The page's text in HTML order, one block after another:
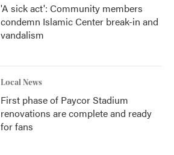
'A sick act': Community members
condemn Islamic Center break-in and
vandalism
Local News
First phase of Paycor Stadium
renovations are complete and ready
for fans